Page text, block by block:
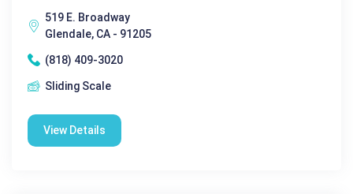
519 E. Broadway
Glendale, CA - 91205
(818) 409-3020
Sliding Scale
View Details